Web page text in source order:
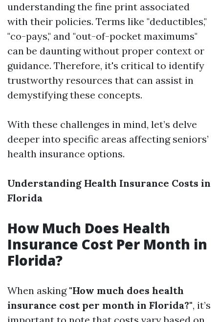
understanding the fine print associated
with their policies. Terms like "deductibles,"
"co-pays," and "out-of-pocket maximums"
can be daunting without proper context or
guidance. Therefore, it's critical to identify
trustworthy resources that can assist in
demystifying these concepts.
With these challenges in mind, let’s delve
deeper into specific areas affecting seniors’
health insurance options.
Understanding Health Insurance Costs in
Florida
How Much Does Health
Insurance Cost Per Month in
Florida?
When asking "How much does health
insurance cost per month in Florida?", it’s